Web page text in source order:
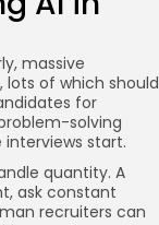
massive
lots of which should
for
solving
start.
quantity. A
ask constant
recruiters can